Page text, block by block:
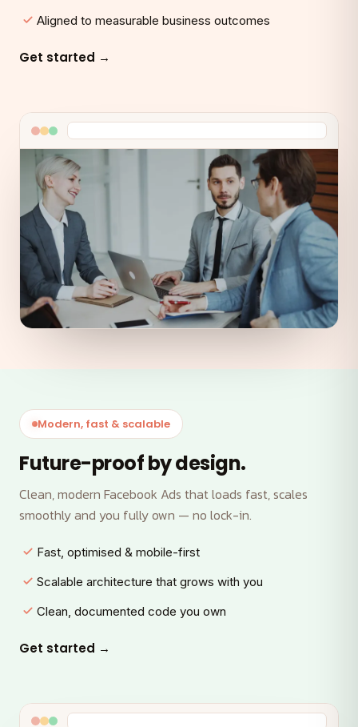
Aligned to measurable business outcomes
Get started →
Modern, fast & scalable
Future-proof by design.
Clean, modern Facebook Ads that loads fast, scales
smoothly and you fully own — no lock-in.
Fast, optimised & mobile-first
Scalable architecture that grows with you
Clean, documented code you own
Get started →